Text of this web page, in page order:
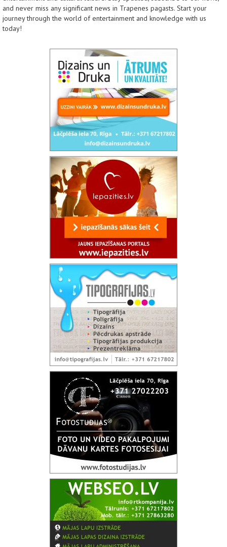
and never miss any significant news in Trapenes pagasts. Start your
journey through the world of entertainment and knowledge with us
today!